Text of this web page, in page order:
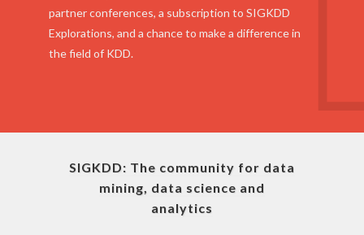
partner conferences, a subscription to SIGKDD
Explorations, and a chance to make a difference in
the field of KDD.
SIGKDD: The community for data
mining, data science and
analytics